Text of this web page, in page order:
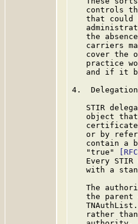
controls
that could
the
carriers
cover the
practice
and if it
4.
STIR
object
or by
contain a
   "true"
Every STIR
with a
The
the parent
rather